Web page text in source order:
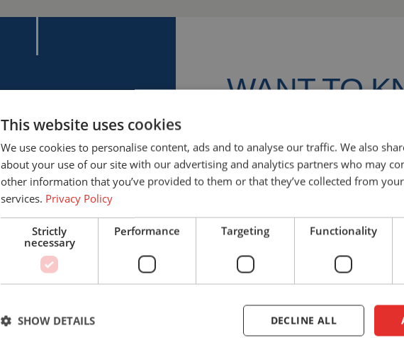
WANT TO
We’re happy to help! Let’s
find the solution that best fits
safety with Cepro.
+31 (0)161 23 01 16
Talk to us
This website uses cookies
We use cookies to personalise content, ads and to analyse our traffic. We also
about your use of our site with our advertising and analytics partners who may
other information that you’ve provided to them or that they’ve collected from
services. Privacy Policy
Strictly
necessary
Performance Targeting Functionality
DECLINE ALL
SHOW DETAILS